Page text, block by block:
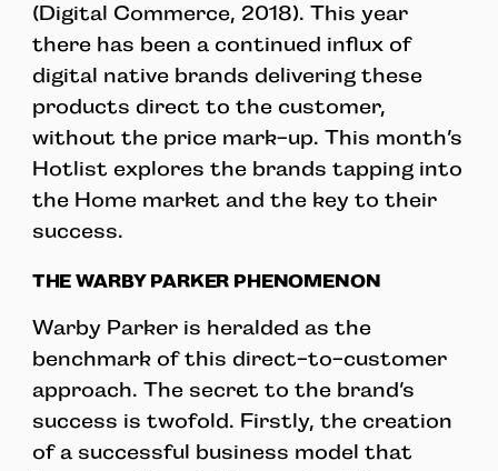
(Digital Commerce, 2018). This year
there has been a continued influx of
digital native brands delivering these
products direct to the customer,
without the price mark-up. This month’s
Hotlist explores the brands tapping into
the Home market and the key to their
success.
THE WARBY PARKER PHENOMENON
Warby Parker is heralded as the
benchmark of this direct-to-customer
approach. The secret to the brand’s
success is twofold. Firstly, the creation
of a successful business model that